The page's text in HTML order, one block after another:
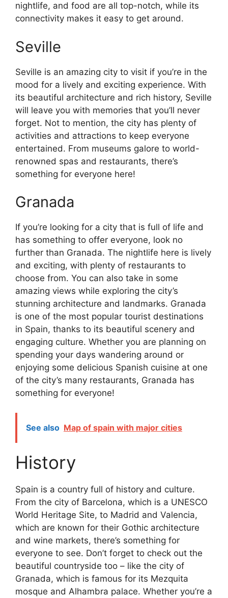
nightlife, and food are all top-notch, while its
connectivity makes it easy to get around.
Seville
Seville is an amazing city to visit if you’re in the
mood for a lively and exciting experience. With
its beautiful architecture and rich history, Seville
will leave you with memories that you’ll never
forget. Not to mention, the city has plenty of
activities and attractions to keep everyone
entertained. From museums galore to world-
renowned spas and restaurants, there’s
something for everyone here!
Granada
If you’re looking for a city that is full of life and
has something to offer everyone, look no
further than Granada. The nightlife here is lively
and exciting, with plenty of restaurants to
choose from. You can also take in some
amazing views while exploring the city’s
stunning architecture and landmarks. Granada
is one of the most popular tourist destinations
in Spain, thanks to its beautiful scenery and
engaging culture. Whether you are planning on
spending your days wandering around or
enjoying some delicious Spanish cuisine at one
of the city’s many restaurants, Granada has
something for everyone!
See also Map of spain with major cities
History
Spain is a country full of history and culture.
From the city of Barcelona, which is a UNESCO
World Heritage Site, to Madrid and Valencia,
which are known for their Gothic architecture
and wine markets, there’s something for
everyone to see. Don’t forget to check out the
beautiful countryside too – like the city of
Granada, which is famous for its Mezquita
mosque and Alhambra palace. Whether you’re a